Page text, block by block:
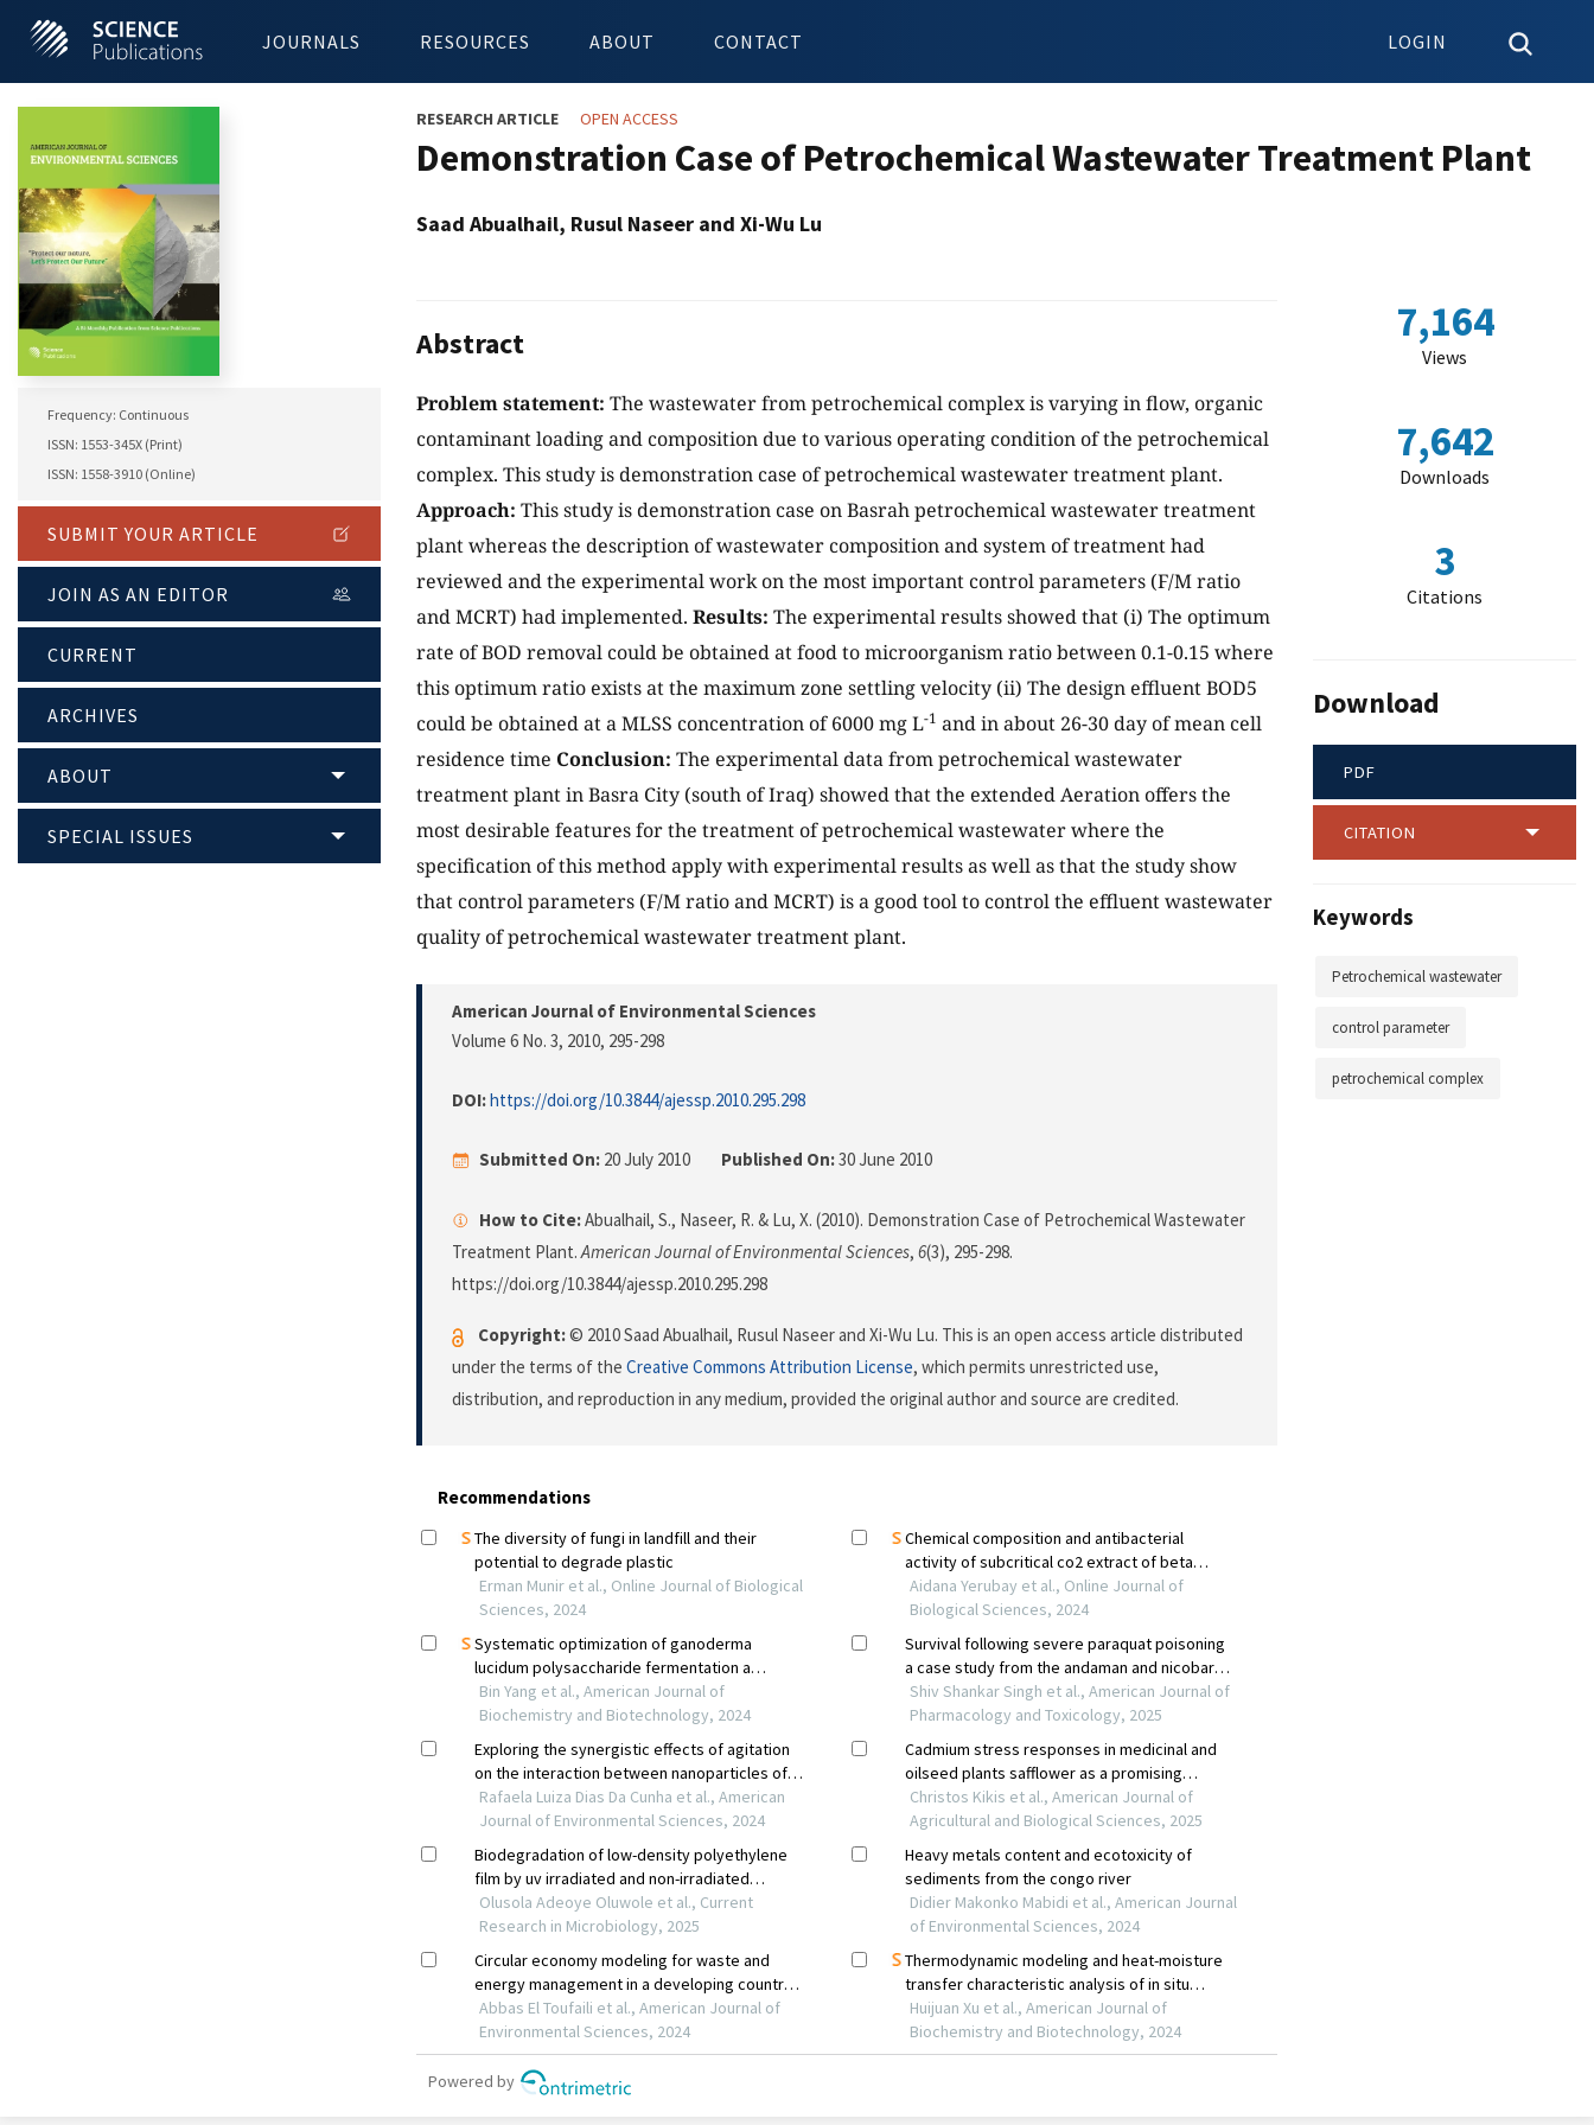
JOURNALS RESOURCES ABOUT CONTACT LOGIN
Frequency: Continuous
ISSN: 1553-345X (Print)
ISSN: 1558-3910 (Online)
SUBMIT YOUR ARTICLE
JOIN AS AN EDITOR
CURRENT
ARCHIVES
ABOUT
SPECIAL ISSUES
RESEARCH ARTICLE OPEN ACCESS
Demonstration Case of Petrochemical Wastewater Treatment Plant
Saad Abualhail, Rusul Naseer and Xi-Wu Lu
Abstract
Problem statement: The wastewater from petrochemical complex is varying in flow, organic
contaminant loading and composition due to various operating condition of the petrochemical
complex. This study is demonstration case of petrochemical wastewater treatment plant.
Approach: This study is demonstration case on Basrah petrochemical wastewater treatment
plant whereas the description of wastewater composition and system of treatment had
reviewed and the experimental work on the most important control parameters (F/M ratio
and MCRT) had implemented. Results: The experimental results showed that (i) The optimum
rate of BOD removal could be obtained at food to microorganism ratio between 0.1-0.15 where
this optimum ratio exists at the maximum zone settling velocity (ii) The design effluent BOD5
could be obtained at a MLSS concentration of 6000 mg L-1 and in about 26-30 day of mean cell
residence time Conclusion: The experimental data from petrochemical wastewater
treatment plant in Basra City (south of Iraq) showed that the extended Aeration offers the
most desirable features for the treatment of petrochemical wastewater where the
specification of this method apply with experimental results as well as that the study show
that control parameters (F/M ratio and MCRT) is a good tool to control the effluent wastewater
quality of petrochemical wastewater treatment plant.
American Journal of Environmental Sciences
Volume 6 No. 3, 2010, 295-298
DOI:https://doi.org/10.3844/ajessp.2010.295.298
Submitted On: 20 July 2010 Published On:30 June 2010
How to Cite:Abualhail, S., Naseer, R. & Lu, X. (2010). Demonstration Case of Petrochemical Wastewater
Treatment Plant.American Journal of Environmental Sciences, 6(3), 295-298.
https://doi.org/10.3844/ajessp.2010.295.298
Copyright:© 2010 Saad Abualhail, Rusul Naseer and Xi-Wu Lu. This is an open access article distributed
under the terms of the Creative Commons Attribution License, which permits unrestricted use,
distribution, and reproduction in any medium, provided the original author and source are credited.
7,164
Views
7,642
Downloads
3
Citations
Download
PDF
CITATION
Keywords
Petrochemical wastewater
control parameter
petrochemical complex